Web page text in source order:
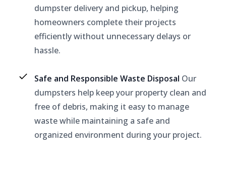
dumpster delivery and pickup, helping
homeowners complete their projects
efficiently without unnecessary delays or
hassle.
Safe and Responsible Waste Disposal Our
dumpsters help keep your property clean and
free of debris, making it easy to manage
waste while maintaining a safe and
organized environment during your project.